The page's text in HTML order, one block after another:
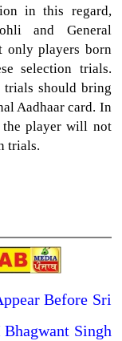
in this regard,
and General
only players born
selection trials.
trials should bring
Aadhaar card. In
the player will not
trials.
Before Sri
Singh